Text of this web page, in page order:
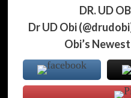
DR. UD
Dr UD Obi
Obi’s